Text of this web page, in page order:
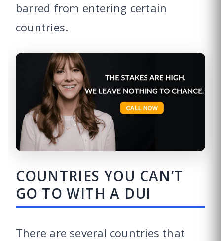
barred from entering certain
countries.
COUNTRIES YOU CAN’T
GO TO WITH A DUI
There are several countries that